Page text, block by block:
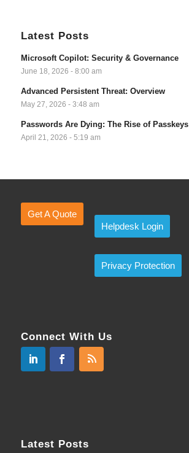
Latest Posts
Microsoft Copilot: Security & Governance
June 18, 2026 - 8:00 am
Advanced Persistent Threat: Overview
May 27, 2026 - 3:48 am
Passwords Are Dying: The Rise of Passkeys
April 21, 2026 - 5:19 am
Get A Quote
Helpdesk Login
Privacy Protection
Connect With Us
Latest Posts